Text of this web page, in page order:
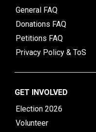
General FAQ
Donations FAQ
Petitions FAQ
Privacy Policy & ToS
GET INVOLVED
Election 2026
Volunteer